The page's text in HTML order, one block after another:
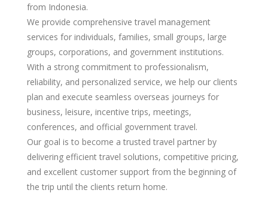
from Indonesia.
We provide comprehensive travel management
services for individuals, families, small groups, large
groups, corporations, and government institutions.
With a strong commitment to professionalism,
reliability, and personalized service, we help our clients
plan and execute seamless overseas journeys for
business, leisure, incentive trips, meetings,
conferences, and official government travel.
Our goal is to become a trusted travel partner by
delivering efficient travel solutions, competitive pricing,
and excellent customer support from the beginning of
the trip until the clients return home.